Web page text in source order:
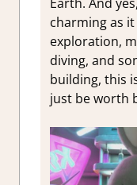
charming as
exploration,
diving, and
building, this
just be worth